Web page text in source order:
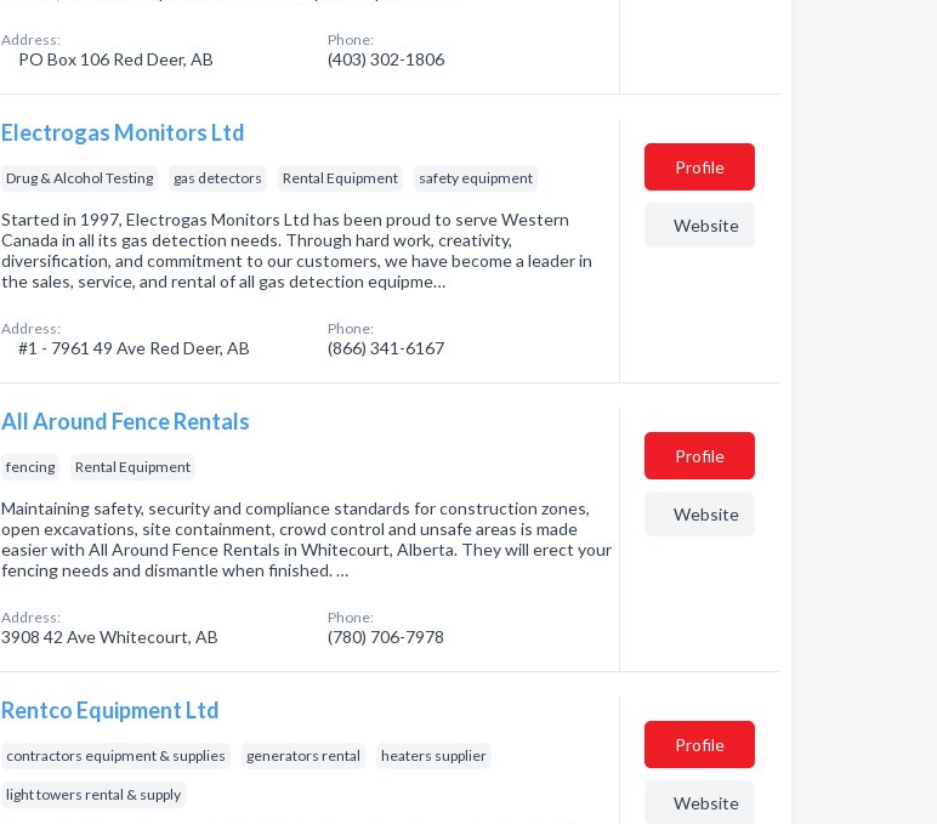
Address:
PO Box 106 Red Deer, AB
Phone:
(403) 302-1806
Electrogas Monitors Ltd
Drug & Alcohol Testing gas detectors Rental Equipment safety equipment
Started in 1997, Electrogas Monitors Ltd has been proud to serve Western
Canada in all its gas detection needs. Through hard work, creativity,
diversification, and commitment to our customers, we have become a leader in
the sales, service, and rental of all gas detection equipme…
Address:
#1 - 7961 49 Ave Red Deer, AB
Phone:
(866) 341-6167
Profile
Website
All Around Fence Rentals
fencing Rental Equipment
Maintaining safety, security and compliance standards for construction zones,
open excavations, site containment, crowd control and unsafe areas is made
easier with All Around Fence Rentals in Whitecourt, Alberta. They will erect your
fencing needs and dismantle when finished. …
Address:
3908 42 Ave Whitecourt, AB
Phone:
(780) 706-7978
Profile
Website
Rentco Equipment Ltd
contractors equipment & supplies generators rental heaters supplier
light towers rental & supply
Profile
Website